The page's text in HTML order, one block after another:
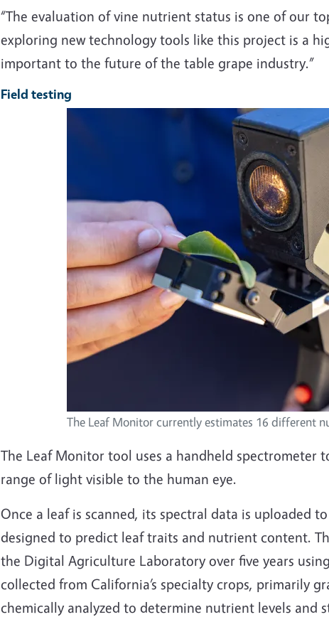
“The evaluation of vine nutrient status is one of our
exploring new technology tools like this project is a
important to the future of the table grape industry.”
Field testing
The Leaf Monitor currently estimates 16 different
The Leaf Monitor tool uses a handheld spectrometer
range of light visible to the human eye.
Once a leaf is scanned, its spectral data is uploaded
designed to predict leaf traits and nutrient content.
the Digital Agriculture Laboratory over five years
collected from California’s specialty crops, primarily
chemically analyzed to determine nutrient levels